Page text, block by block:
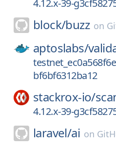
4.12.x-39-
block/buzz on
aptoslabs/
bf6bf6312ba12
stackrox-io/
4.12.x-39-
laravel/ai on